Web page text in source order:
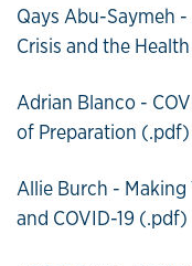
Qays Abu-Saymeh
Crisis and the
Adrian Blanco -
of Preparation (.pdf)
Allie Burch -
and COVID-19 (.pdf)